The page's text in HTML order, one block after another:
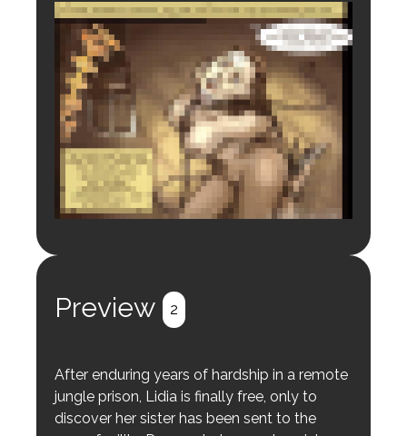
Preview 2
After enduring years of hardship in a remote
jungle prison, Lidia is finally free, only to
discover her sister has been sent to the